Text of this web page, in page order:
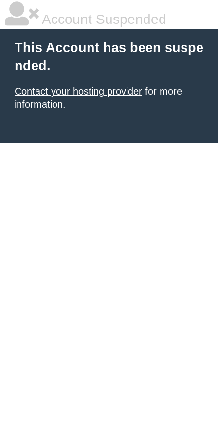
Account Suspended
This Account has been suspe
nded.
Contact your hosting provider for more
information.